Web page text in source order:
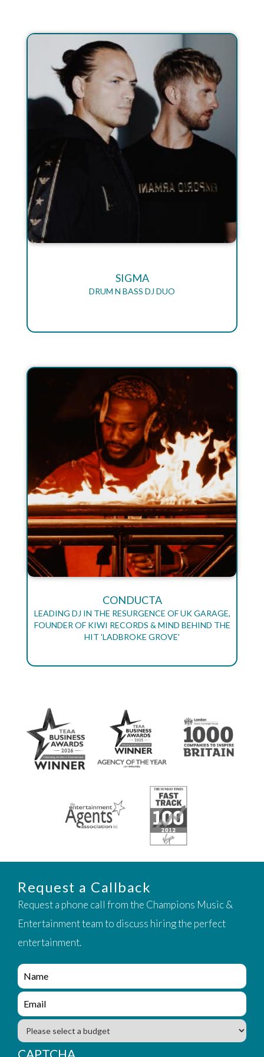
SIGMA
DRUM N BASS DJ DUO
CONDUCTA
LEADING DJ IN THE RESURGENCE OF UK GARAGE,
FOUNDER OF KIWI RECORDS & MIND BEHIND THE
HIT 'LADBROKE GROVE'
Request a Callback
Request a phone call from the Champions Music &
Entertainment team to discuss hiring the perfect
entertainment.
e
n
q
i
y
_
e
n
q
i
B
u
d
CAPTCHA